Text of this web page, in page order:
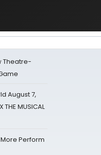
Theatre-
August 7,
MUSICAL
More Perform